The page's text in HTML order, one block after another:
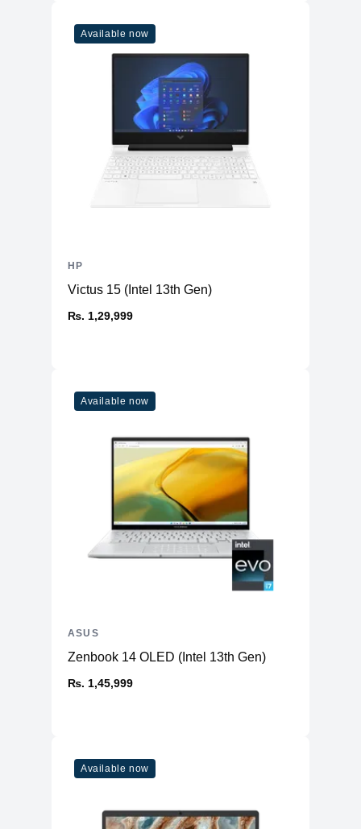
Available now
Victus 15 (Intel 13th Gen)
₨. 1,29,999
HP
Available now
Zenbook 14 OLED (Intel 13th Gen)
₨. 1,45,999
ASUS
Available now